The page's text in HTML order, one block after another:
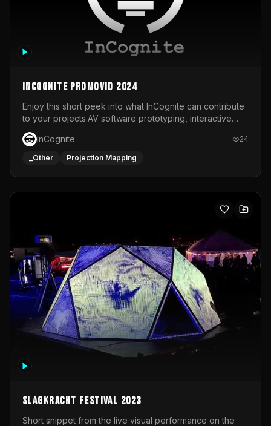
InCognite Promovid 2024
Enjoy this short peek into what InCognite can contribute
to your projects.AV software prototyping, interactive
installations and public displays, visual shows for musical
performances and more!For contact and more info go to
https://www.incognite.be
InCognite 24
_Other Projection Mapping
Slagkracht Festival 2023
Short snippet from the live visual performance on the